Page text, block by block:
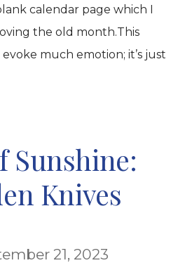
calendar page which I
the old month.This
much emotion; it’s just
Sunshine:
Knives
21, 2023